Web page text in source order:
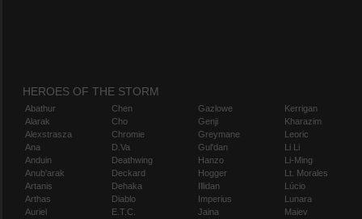
HEROES OF THE STORM
Abathur
Alarak
Alexstrasza
Ana
Anduin
Anub'arak
Artanis
Arthas
Auriel
Chen
Cho
Chromie
D.Va
Deathwing
Deckard
Dehaka
Diablo
E.T.C.
Gazlowe
Genji
Greymane
Gul'dan
Hanzo
Hogger
Illidan
Imperius
Jaina
Kerrigan
Kharazim
Leoric
Li Li
Li-Ming
Lt. Morales
Lúcio
Lunara
Maiev